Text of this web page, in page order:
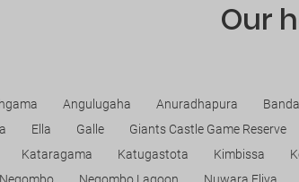
Our
Angulugaha Anuradhapura
Ella Galle Giants Castle Game Reserve
Kataragama Katugastota Kimbissa